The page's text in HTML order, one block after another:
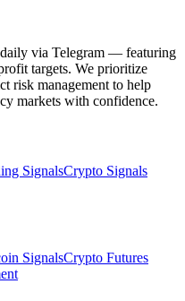
via Telegram — featuring
targets. We prioritize
risk management to help
markets with confidence.
SignalsCrypto Signals
SignalsCrypto Futures